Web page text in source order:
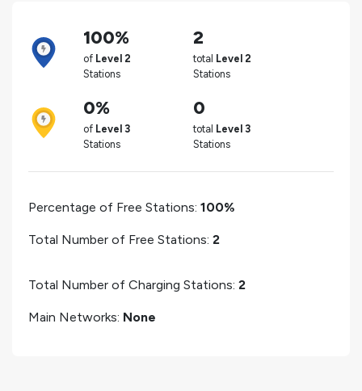
100%
of Level 2
Stations
2
total Level 2
Stations
0%
of Level 3
Stations
0
total Level 3
Stations
Percentage of Free Stations: 100%
Total Number of Free Stations: 2
Total Number of Charging Stations: 2
Main Networks: None